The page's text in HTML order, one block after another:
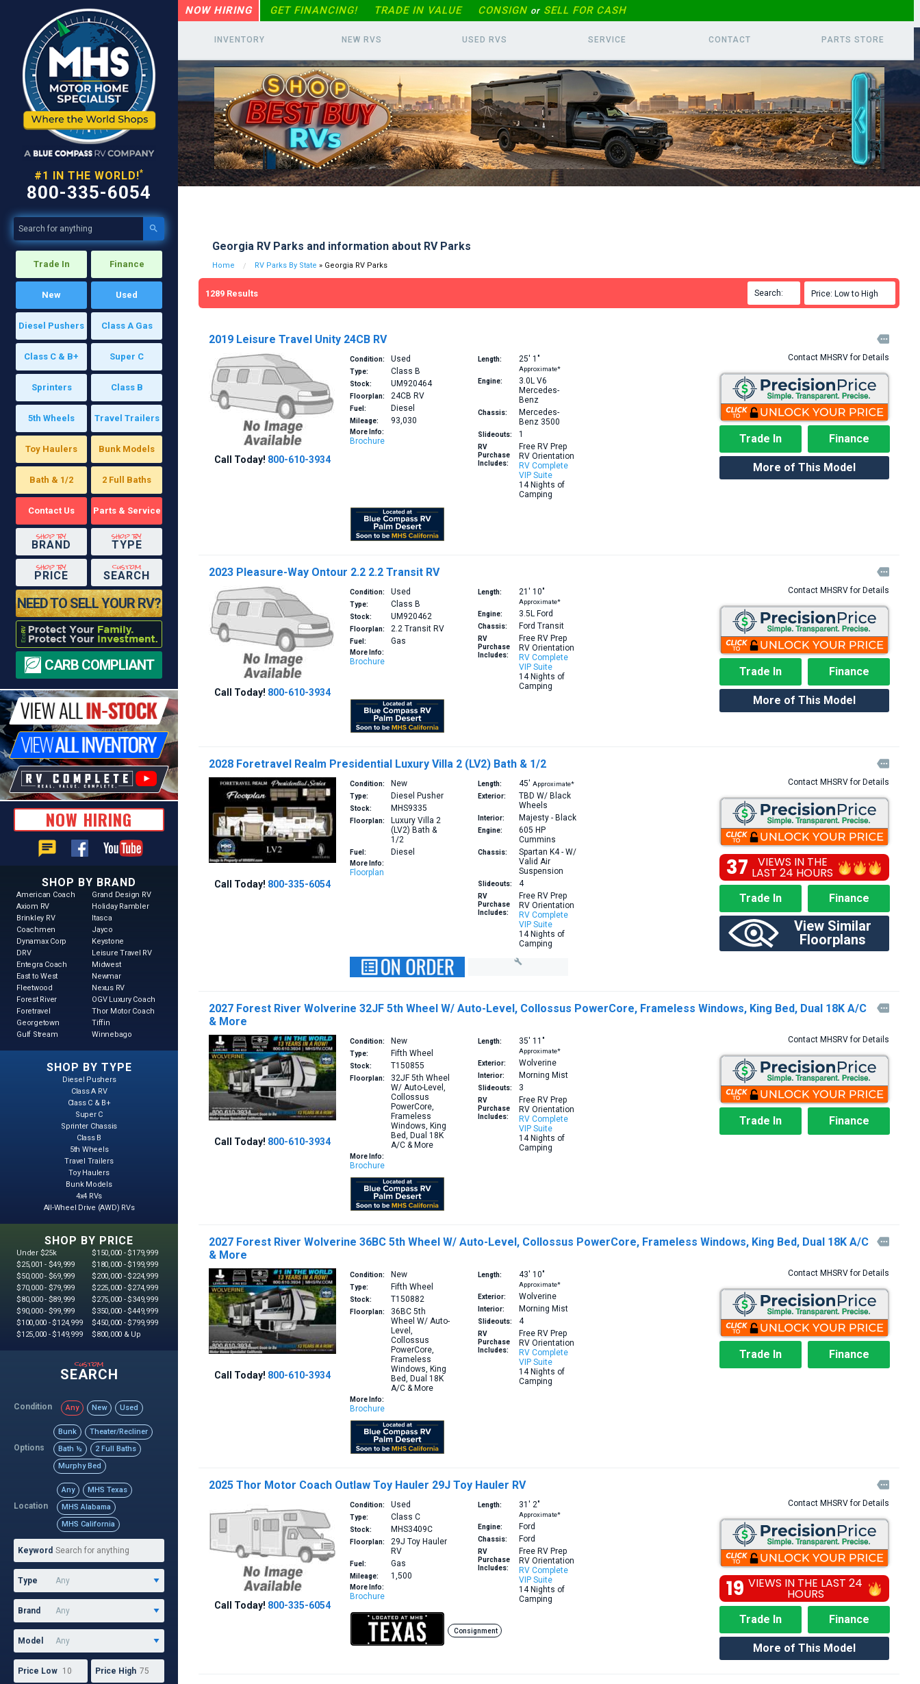
#1 IN THE WORLD!*
800-335-6054

Trade In Finance
New Used
Diesel Pushers Class A Gas
Class C & B+ Super C
Sprinters Class B
5th Wheels Travel Trailers
Toy Haulers Bunk Models
Bath & 1/2 2 Full Baths
Contact Us Parts & Service
shop by
BRAND
shop by
TYPE
shop by
PRICE
custom
SEARCH
NEED TO SELL YOUR RV?
CARB COMPLIANT
NOW HIRING
chat
SHOP BY BRAND
American Coach
Axiom RV
Brinkley RV
Coachmen
Dynamax Corp
DRV
Entegra Coach
East to West
Fleetwood
Forest River
Foretravel
Georgetown
Gulf Stream
Grand Design RV
Holiday Rambler
Itasca
Jayco
Keystone
Leisure Travel RV
Midwest
Newmar
Nexus RV
OGV Luxury Coach
Thor Motor Coach
Tiffin
Winnebago
SHOP BY TYPE
Diesel Pushers
Class A RV
Class C & B+
Super C
Sprinter Chassis
Class B
5th Wheels
Travel Trailers
Toy Haulers
Bunk Models
4x4 RVs
All-Wheel Drive (AWD) RVs
SHOP BY PRICE
Under $25k
$25,001 - $49,999
$50,000 - $69,999
$70,000 - $79,999
$80,000 - $89,999
$90,000 - $99,999
$100,000 - $124,999
$125,000 - $149,999
$150,000 - $179,999
$180,000 - $199,999
$200,000 - $224,999
$225,000 - $274,999
$275,000 - $349,999
$350,000 - $449,999
$450,000 - $799,999
$800,000 & Up
custom
SEARCH
Condition Any New Used
Options
Bunk
Theater/Recliner
Bath ½
2 Full Baths
Murphy Bed
Location
Any
MHS Texas
MHS Alabama
MHS California
Keyword
Type
Brand
Model
Price Low Price High
NOW HIRING GET FINANCING! TRADE IN VALUE CONSIGN or SELL FOR CASH
INVENTORY NEW RVS USED RVS SERVICE CONTACT PARTS STORE
Georgia RV Parks and information about RV Parks
Home RV Parks By State » Georgia RV Parks
1289 Results Search: Price: Low to High
2019 Leisure Travel Unity 24CB RV 
Call Today! 800-610-3934
Condition: Used
Type: Class B
Stock: UM920464
Floorplan: 24CB RV
Fuel: Diesel
Mileage: 93,030
More Info:
Brochure
Length: 25′ 1″
Approximate*
Engine:
3.0L V6
Mercedes-
Benz
Chassis:
Mercedes-
Benz 3500
Slideouts: 1
RV
Purchase
Includes:
Free RV Prep
RV Orientation
RV Complete
VIP Suite
14 Nights of
Camping
Contact MHSRV for Details
Trade In Finance
More of This Model
2023 Pleasure-Way Ontour 2.2 2.2 Transit RV 
Call Today! 800-610-3934
Condition: Used
Type: Class B
Stock: UM920462
Floorplan: 2.2 Transit RV
Fuel: Gas
More Info:
Brochure
Length: 21′ 10″
Approximate*
Engine:
3.5L Ford
Chassis: Ford Transit
RV
Purchase
Includes:
Free RV Prep
RV Orientation
RV Complete
VIP Suite
14 Nights of
Camping
Contact MHSRV for Details
Trade In Finance
More of This Model
2028 Foretravel Realm Presidential Luxury Villa 2 (LV2) Bath & 1/2 
Call Today! 800-335-6054
Condition: New
Type: Diesel Pusher
Stock: MHS9335
Floorplan:
Luxury Villa 2
(LV2) Bath &
1/2
Fuel: Diesel
More Info:
Floorplan
Length: 45′ Approximate*
Exterior:
TBD W/ Black
Wheels
Interior: Majesty - Black
Engine:
605 HP
Cummins
Chassis:
Spartan K4 - W/
Valid Air
Suspension
Slideouts: 4
RV
Purchase
Includes:
Free RV Prep
RV Orientation
RV Complete
VIP Suite
14 Nights of
Camping
Contact MHSRV for Details
37 VIEWS IN THE
LAST 24 HOURS
Trade In Finance
View Similar
Floorplans
2027 Forest River Wolverine 32JF 5th Wheel W/ Auto-Level, Collossus PowerCore, Frameless Windows, King Bed, Dual 18K A/C
& More

Call Today! 800-610-3934
Condition: New
Type: Fifth Wheel
Stock: T150855
Floorplan: 32JF 5th Wheel
W/ Auto-Level,
Collossus
PowerCore,
Frameless
Windows, King
Bed, Dual 18K
A/C & More
More Info:
Brochure
Length: 35′ 11″
Approximate*
Exterior:
Wolverine
Interior: Morning Mist
Slideouts: 3
RV
Purchase
Includes:
Free RV Prep
RV Orientation
RV Complete
VIP Suite
14 Nights of
Camping
Contact MHSRV for Details
Trade In Finance
2027 Forest River Wolverine 36BC 5th Wheel W/ Auto-Level, Collossus PowerCore, Frameless Windows, King Bed, Dual 18K A/C
& More

Call Today! 800-610-3934
Condition: New
Type: Fifth Wheel
Stock: T150882
Floorplan: 36BC 5th
Wheel W/ Auto-
Level,
Collossus
PowerCore,
Frameless
Windows, King
Bed, Dual 18K
A/C & More
More Info:
Brochure
Length: 43′ 10″
Approximate*
Exterior:
Wolverine
Interior: Morning Mist
Slideouts: 4
RV
Purchase
Includes:
Free RV Prep
RV Orientation
RV Complete
VIP Suite
14 Nights of
Camping
Contact MHSRV for Details
Trade In Finance
2025 Thor Motor Coach Outlaw Toy Hauler 29J Toy Hauler RV 
Call Today! 800-335-6054
Condition: Used
Type: Class C
Stock: MHS3409C
Floorplan: 29J Toy Hauler
RV
Fuel: Gas
Mileage: 1,500
More Info:
Brochure
Length: 31′ 2″
Approximate*
Engine:
Ford
Chassis: Ford
RV
Purchase
Includes:
Free RV Prep
RV Orientation
RV Complete
VIP Suite
14 Nights of
Camping
Consignment
Contact MHSRV for Details
19 VIEWS IN THE LAST 24
HOURS
Trade In Finance
More of This Model